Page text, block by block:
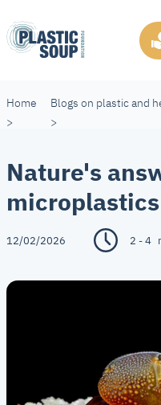
Home
>
Blogs on plastic and
>
Nature's
microplastics
12/02/2026 2 - 4